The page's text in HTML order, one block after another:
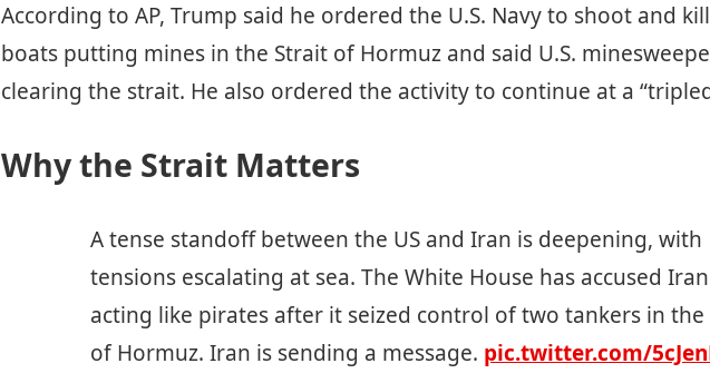
According to AP, Trump said he ordered the U.S. Navy to shoot and
boats putting mines in the Strait of Hormuz and said U.S.
clearing the strait. He also ordered the activity to continue at a
Why the Strait Matters
A tense standoff between the US and Iran is deepening, with
tensions escalating at sea. The White House has accused
acting like pirates after it seized control of two tankers in the
of Hormuz. Iran is sending a message. pic.twitter.com/